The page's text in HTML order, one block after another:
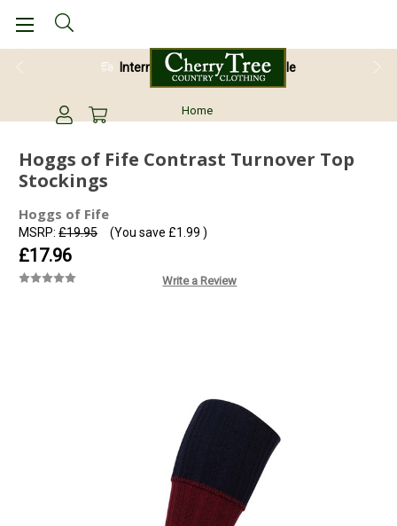
International Shipping Available
Home
Hoggs of Fife Contrast Turnover Top
Stockings
Hoggs of Fife
MSRP: £19.95
£17.96
(You save £1.99 )
Write a Review